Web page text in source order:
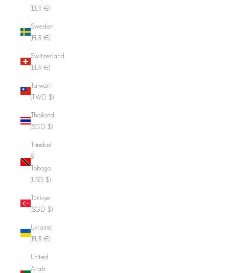
(EUR €)
Sweden
(EUR €)
Switzerland
(EUR €)
Taiwan
(TWD $)
Thailand
(SGD $)
Trinidad
&
Tobago
(USD $)
Türkiye
(SGD $)
Ukraine
(EUR €)
United
Arab